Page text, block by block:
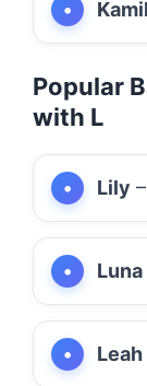
Popular
with L
Lily
Luna
Leah